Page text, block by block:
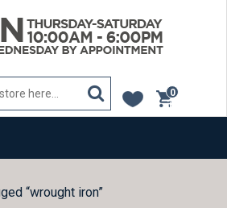
0
items
“wrought iron”